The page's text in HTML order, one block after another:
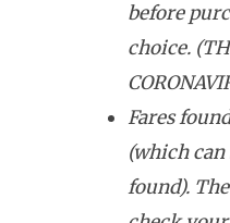
before
choice.
Fares
(which
found).